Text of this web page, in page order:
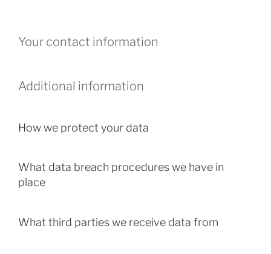
Your contact information
Additional information
How we protect your data
What data breach procedures we have in
place
What third parties we receive data from